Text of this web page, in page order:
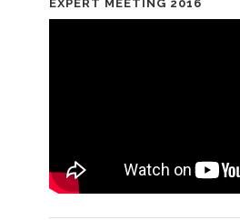
EXPERT MEETING 2016